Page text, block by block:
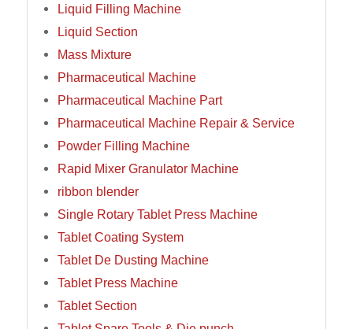
Liquid Filling Machine
Liquid Section
Mass Mixture
Pharmaceutical Machine
Pharmaceutical Machine Part
Pharmaceutical Machine Repair & Service
Powder Filling Machine
Rapid Mixer Granulator Machine
ribbon blender
Single Rotary Tablet Press Machine
Tablet Coating System
Tablet De Dusting Machine
Tablet Press Machine
Tablet Section